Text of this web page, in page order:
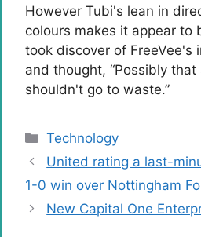
However Tubi's lean in
colours makes it appear to
took discover of FreeVee's
and thought, “Possibly
shouldn't go to waste.”
Categories
Technology
United rating a last-
1-0 win over Nottingham
New Capital One